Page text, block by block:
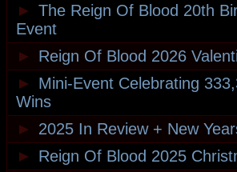
► The Reign Of Blood 20th
Event
►
Reign Of Blood 2026
►
Mini-Event Celebrating
Wins
►
2025 In Review + New
►
Reign Of Blood 2025